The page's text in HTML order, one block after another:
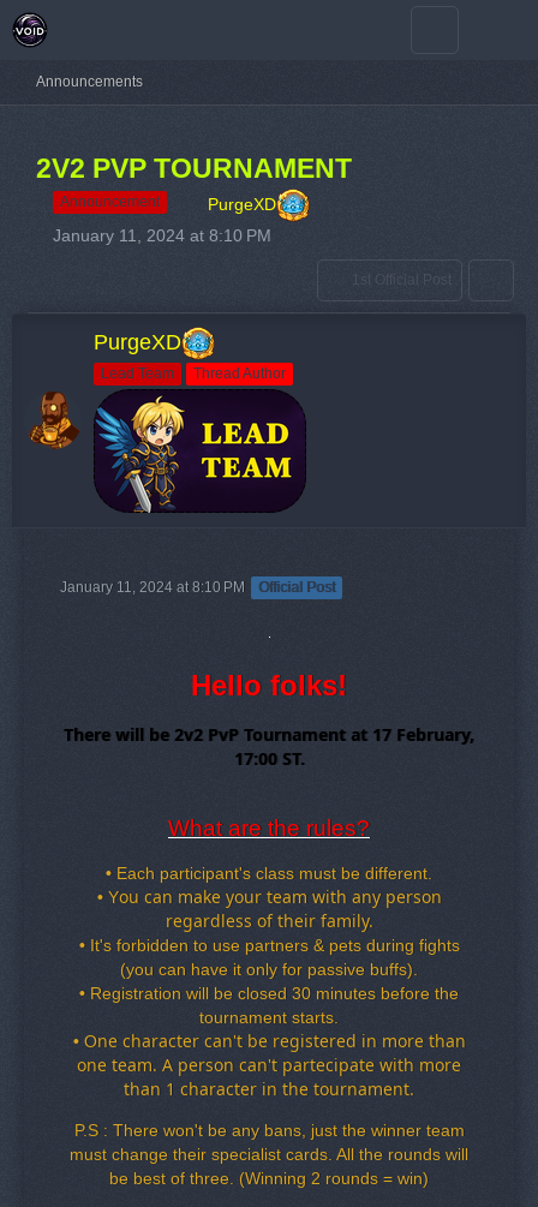
Announcements
2V2 PVP TOURNAMENT
Announcement
PurgeXD
January 11, 2024 at 8:10 PM
1st Official Post
PurgeXD
Lead Team Thread Author
January 11, 2024 at 8:10 PM Official Post
Hello folks!
There will be 2v2 PvP Tournament at 17 February,
17:00 ST.
What are the rules?
• Each participant's class must be different.
•You can make your team with any person
regardless of their family.
•It's forbidden to use partners & pets during fights
(you can have it only for passive buffs).
• Registration will be closed 30 minutes before the
tournament starts.
•One character can't be registered in more than
one team. A person can't partecipate with more
than 1 character in the tournament.
P.S : There won't be any bans, just the winner team
must change their specialist cards. All the rounds will
be best of three. (Winning 2 rounds = win)